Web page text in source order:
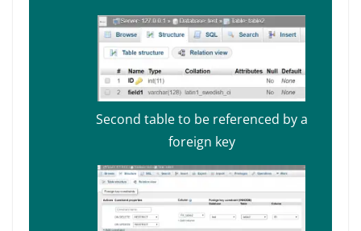
Second table to be referenced by a
foreign key